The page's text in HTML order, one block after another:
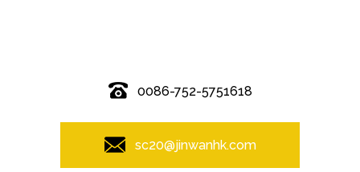
0086-752-5751618
sc20@jinwanhk.com